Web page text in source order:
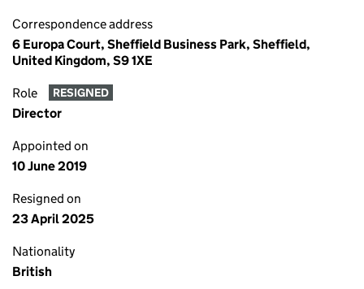
Correspondence address
6 Europa Court, Sheffield Business Park, Sheffield,
United Kingdom, S9 1XE
Role RESIGNED
Director
Appointed on
10 June 2019
Resigned on
23 April 2025
Nationality
British